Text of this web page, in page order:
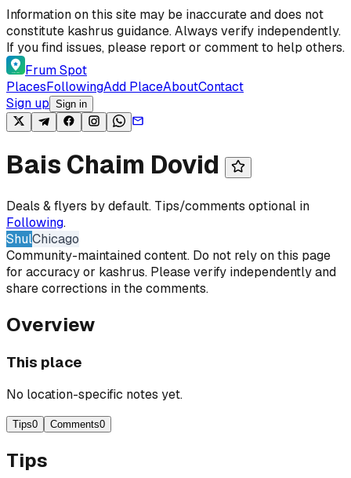
Skip to content
Information on this site may be inaccurate and does not
constitute kashrus guidance. Always verify independently.
If you find issues, please report or comment to help others.
Frum Spot
PlacesFollowingAdd PlaceAboutContact
Sign up Sign in
Bais Chaim Dovid
Deals & flyers by default. Tips/comments optional in
Following.
ShulChicago
Community-maintained content. Do not rely on this page
for accuracy or kashrus. Please verify independently and
share corrections in the comments.
Overview
This place
No location-specific notes yet.
Tips0 Comments0
Tips